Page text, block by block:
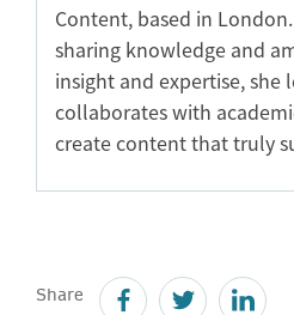
Content, based in
sharing knowledge and
insight and expertise, she
collaborates with
create content that truly
Share